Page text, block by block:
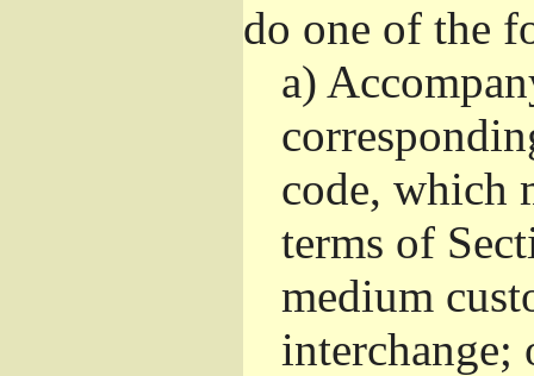
do one of the
a)
code, which
terms of
medium
interchange;